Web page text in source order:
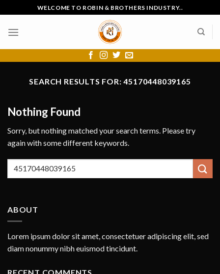
to
content
WELCOME TO ROBIN & BROTHERS INDUSTRY..
SEARCH RESULTS FOR:45170448039165
Nothing Found
Sorry, but nothing matched your search terms. Please try
again with some different keywords.
ABOUT
Lorem ipsum dolor sit amet, consectetuer adipiscing elit, sed
diam nonummy nibh euismod tincidunt.